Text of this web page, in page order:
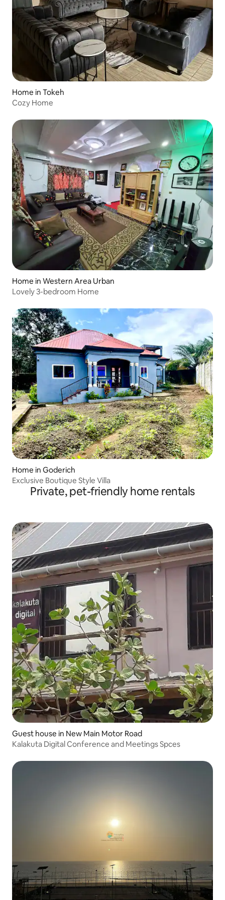
Home in Tokeh
Cozy Home
Home in Western Area Urban
Lovely 3-bedroom Home
Home in Goderich
Exclusive Boutique Style Villa
Private, pet-friendly home rentals
Guest house in New Main Motor Road
Kalakuta Digital Conference and Meetings Spces